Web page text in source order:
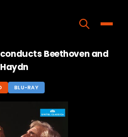
Home
Beethoven and
Haydn
BLU-RAY